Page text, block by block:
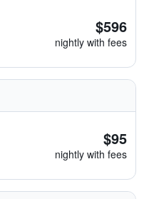
$596
nightly with fees
$95
nightly with fees